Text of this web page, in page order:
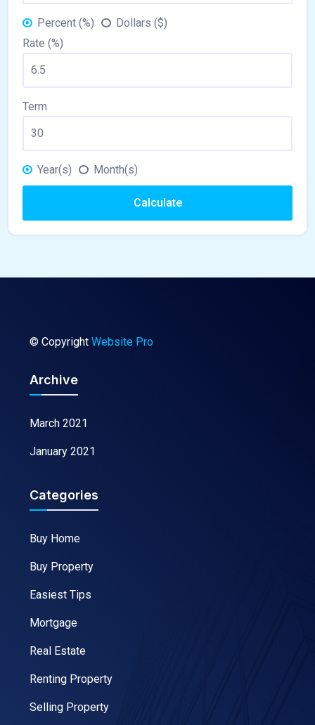
Percent (%)
Dollars ($)
Rate (%)
Term
Year(s) Month(s)
Calculate
© Copyright Website Pro
Archive
March 2021
January 2021
Categories
Buy Home
Buy Property
Easiest Tips
Mortgage
Real Estate
Renting Property
Selling Property